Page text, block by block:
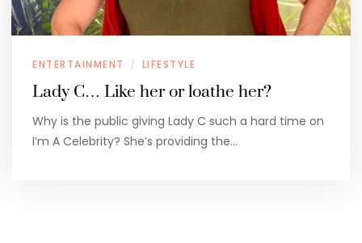
ENTERTAINMENT / LIFESTYLE
Lady C… Like her or loathe her?
Why is the public giving Lady C such a hard time on
I’m A Celebrity? She’s providing the…